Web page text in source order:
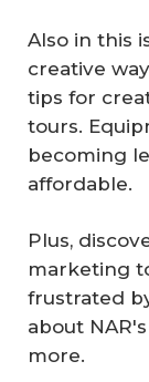
Also in this
creative
tips for
tours.
becoming
affordable.
Plus,
marketing
frustrated
about
more.